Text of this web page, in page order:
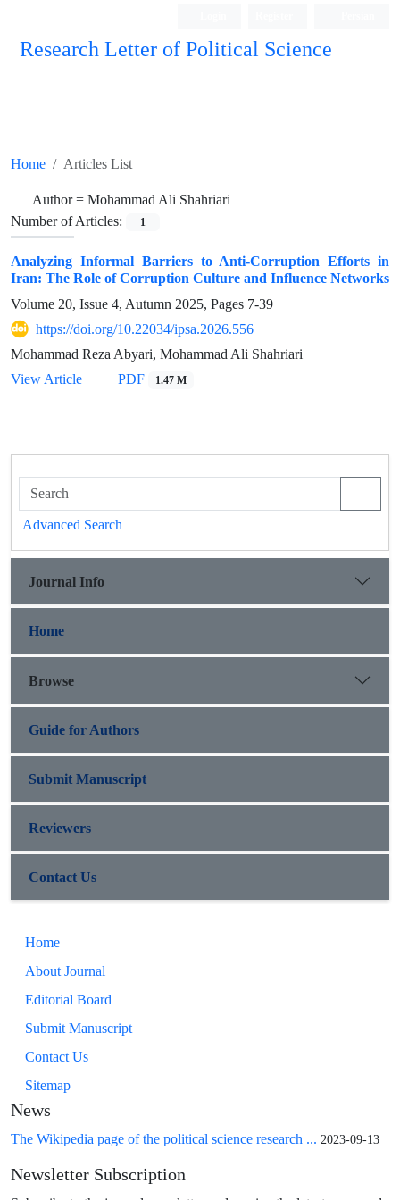
Research Letter of Political Science
Home Articles List
Author = Mohammad Ali Shahriari
Number of Articles:
1
Analyzing Informal Barriers to Anti-Corruption Efforts in
Iran: The Role of Corruption Culture and Influence Networks
Volume 20, Issue 4, Autumn 2025, Pages 7-39
https://doi.org/10.22034/ipsa.2026.556
Mohammad Reza Abyari, Mohammad Ali Shahriari
View Article
PDF 1.47 M
Advanced Search
Journal Info
Home
Browse
Guide for Authors
Submit Manuscript
Reviewers
Contact Us
Home
About Journal
Editorial Board
Submit Manuscript
Contact Us
Sitemap
News
The Wikipedia page of the political science research ... 2023-09-13
Newsletter Subscription